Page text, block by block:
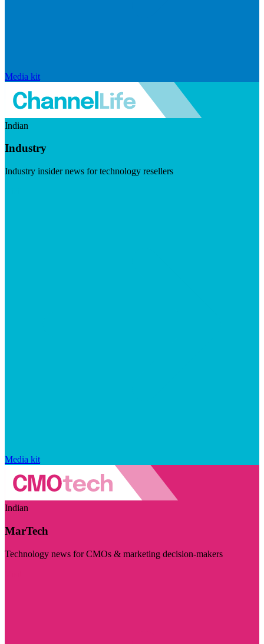
Media kit
Indian
Industry
Industry insider news for technology resellers
Media kit
Indian
MarTech
Technology news for CMOs & marketing decision-makers